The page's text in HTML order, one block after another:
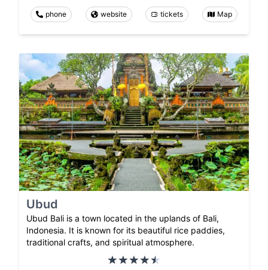
phone website tickets Map
Ubud
Ubud Bali is a town located in the uplands of Bali,
Indonesia. It is known for its beautiful rice paddies,
traditional crafts, and spiritual atmosphere.